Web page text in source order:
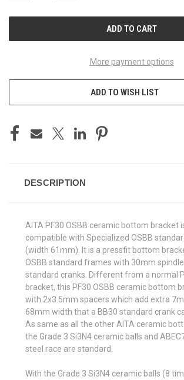
More payment options
ADD TO WISH LIST
DESCRIPTION
AITA PF30 OSBB ceramic bottom bracket
compatible with Specialized OSBB
(width 61mm). It is a pressfit bottom
OSBB standard frames with 30mm
standard cranks. Different from a normal
bracket, this PF30 OSBB ceramic bottom
with 2x3.5mm spacers which add extra
68mm width that a BB30 standard crank
As same as all the other AITA ceramic
the Grade 3 Si3N4 ceramic balls and
steel race are standard.
With the Grade 3 Si3N4 ceramic balls (8